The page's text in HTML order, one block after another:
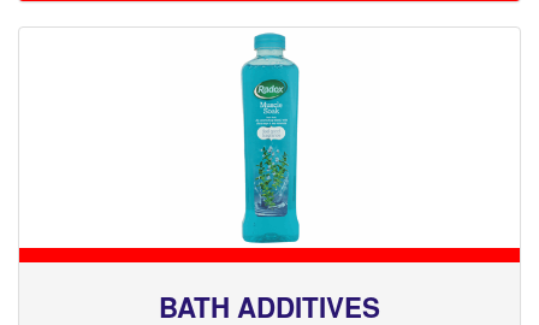
BATH ADDITIVES